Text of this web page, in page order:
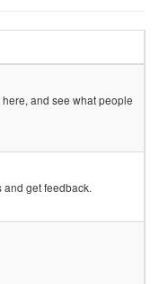
and see what people
and get feedback.